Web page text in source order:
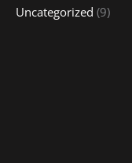
Uncategorized (9)